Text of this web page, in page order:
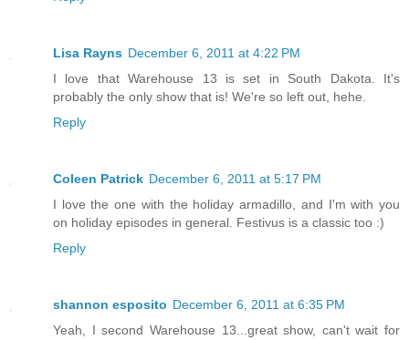
Lisa Rayns December 6, 2011 at 4:22 PM
I love that Warehouse 13 is set in South Dakota. It's
probably the only show that is! We're so left out, hehe.
Reply
Coleen Patrick December 6, 2011 at 5:17 PM
I love the one with the holiday armadillo, and I'm with you
on holiday episodes in general. Festivus is a classic too :)
Reply
shannon esposito December 6, 2011 at 6:35 PM
Yeah, I second Warehouse 13...great show, can't wait for